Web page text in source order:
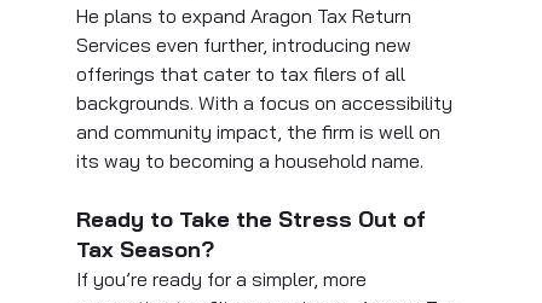
He plans to expand Aragon Tax Return
Services even further, introducing new
offerings that cater to tax filers of all
backgrounds. With a focus on accessibility
and community impact, the firm is well on
its way to becoming a household name.
Ready to Take the Stress Out of
Tax Season?
If you’re ready for a simpler, more